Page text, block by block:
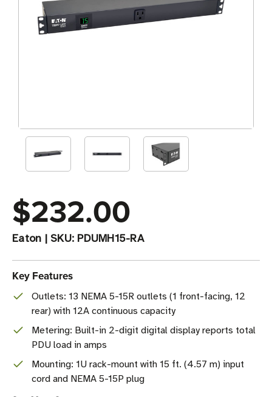
$232.00
Eaton | SKU: PDUMH15-RA
Key Features
Outlets: 13 NEMA 5-15R outlets (1 front-facing, 12
rear) with 12A continuous capacity
Metering: Built-in 2-digit digital display reports total
PDU load in amps
Mounting: 1U rack-mount with 15 ft. (4.57 m) input
cord and NEMA 5-15P plug